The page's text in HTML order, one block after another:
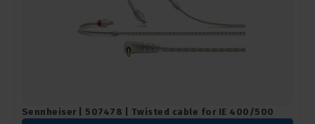
Sennheiser | 507478 | Twisted cable for IE 400/500